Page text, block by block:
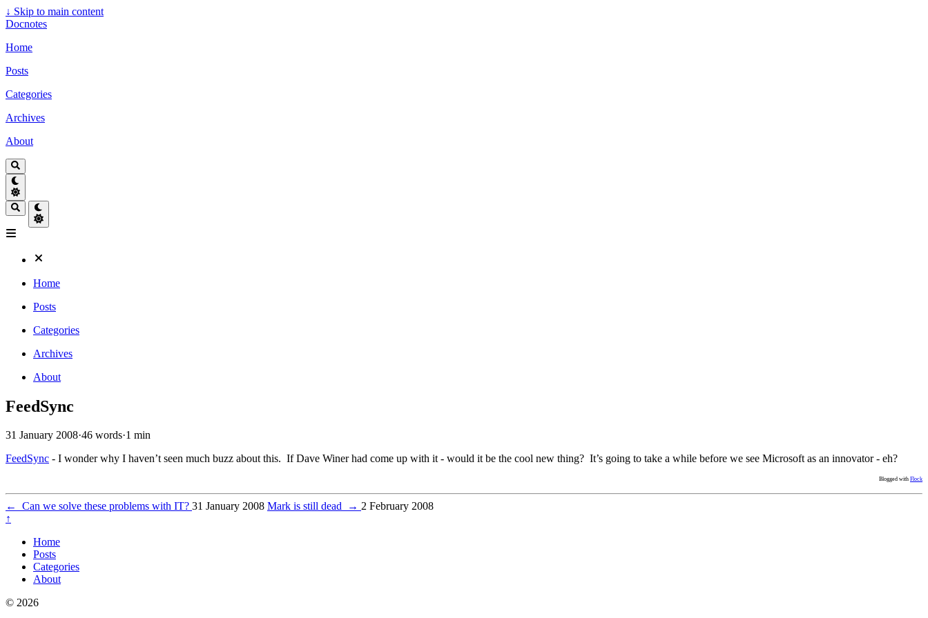
↓ Skip to main content
Docnotes
Home
Posts
Categories
Archives
About
Home
Posts
Categories
Archives
About
FeedSync
31 January 2008·46 words·1 min
FeedSync - I wonder why I haven’t seen much buzz about this. If Dave Winer had come up with it - would it be the cool new thing? It’s going to take a while before we see Microsoft as an innovator - eh?
Blogged with Flock
← Can we solve these problems with IT? 31 January 2008 Mark is still dead → 2 February 2008
↑
Home
Posts
Categories
About
© 2026